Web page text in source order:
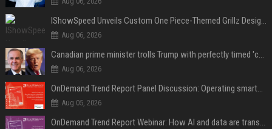
IShowSpeed Unveils Custom One Piece-Themed Grillz Designed by Johnny Dang
Aug 06, 2026
Canadian prime minister trolls Trump with perfectly timed 'conspiracy' crack
Aug 06, 2026
OnDemand Trend Report Panel Discussion: Operating smarter: using digital twins and AI to reshape urban infrastructure management
Aug 05, 2026
OnDemand Trend Report Webinar: How AI and data are transforming transport operations and services